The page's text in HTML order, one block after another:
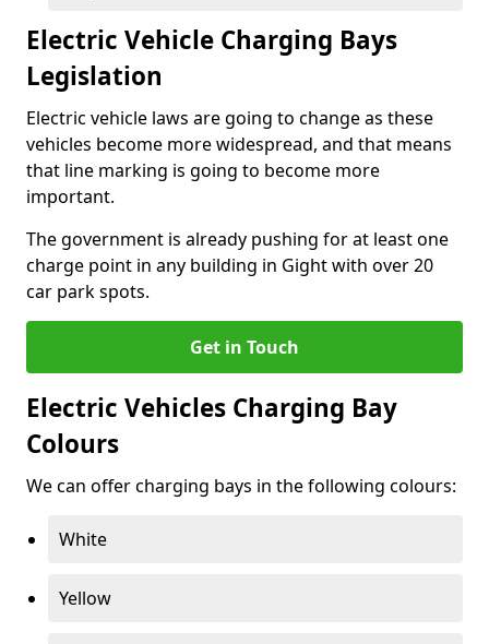
Electric Vehicle Charging Bays
Legislation
Electric vehicle laws are going to change as these
vehicles become more widespread, and that means
that line marking is going to become more
important.
The government is already pushing for at least one
charge point in any building in Gight with over 20
car park spots.
Get in Touch
Electric Vehicles Charging Bay
Colours
We can offer charging bays in the following colours:
White
Yellow